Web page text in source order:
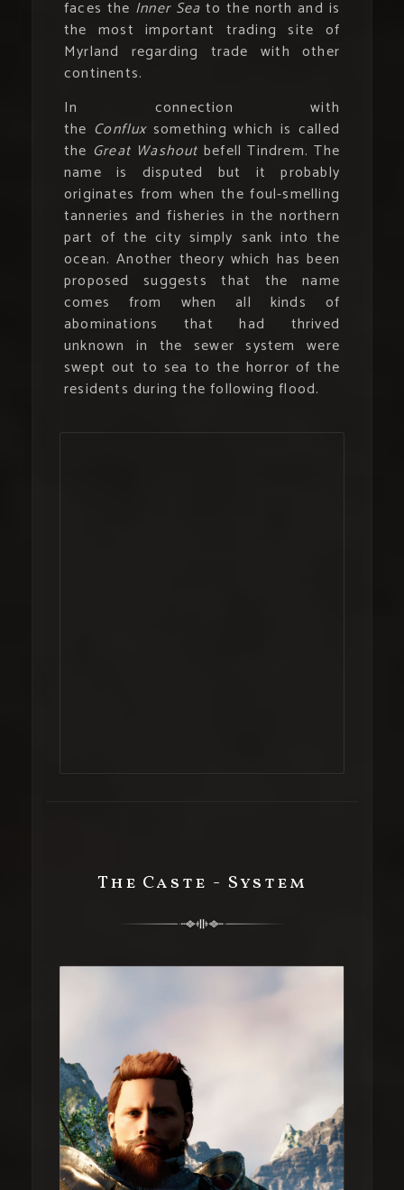
faces the Inner Sea to the north and is
the most important trading site of
Myrland regarding trade with other
continents.
In connection with
the Confluxsomething which is called
the Great Washout befell Tindrem. The
name is disputed but it probably
originates from when the foul-smelling
tanneries and fisheries in the northern
part of the city simply sank into the
ocean. Another theory which has been
proposed suggests that the name
comes from when all kinds of
abominations that had thrived
unknown in the sewer system were
swept out to sea to the horror of the
residents during the following flood.
The Caste - System